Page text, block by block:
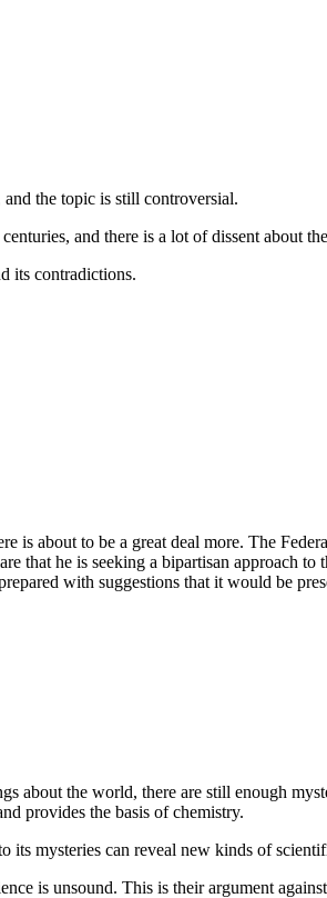
the topic is still controversial.
and there is a lot of dissent about
its contradictions.
is about to be a great deal more. The
that he is seeking a bipartisan approach
with suggestions that it would be
about the world, there are still enough
provides the basis of chemistry.
its mysteries can reveal new kinds of
is unsound. This is their argument